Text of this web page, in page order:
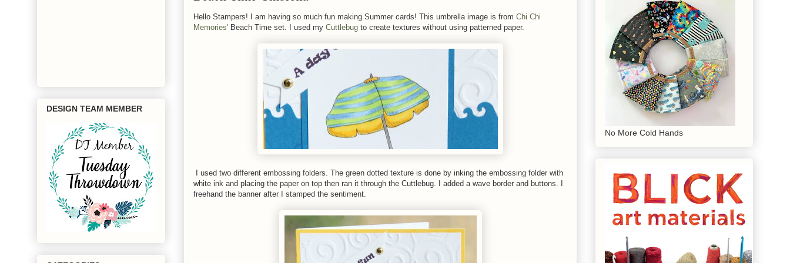
Hello Stampers! I am having so much fun making Summer cards! This umbrella image is from Chi Chi
Memories' Beach Time set. I used my Cuttlebug to create textures without using patterned paper.
I used two different embossing folders. The green dotted texture is done by inking the embossing folder with
white ink and placing the paper on top then ran it through the Cuttlebug. I added a wave border and buttons. I
freehand the banner after I stamped the sentiment.
DESIGN TEAM MEMBER
No More Cold Hands